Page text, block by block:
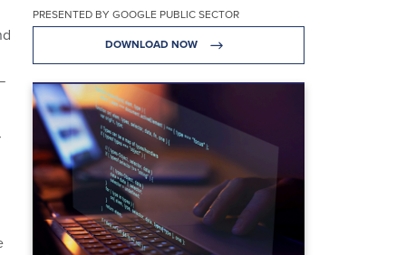
PRESENTED BY GOOGLE PUBLIC SECTOR
DOWNLOAD NOW